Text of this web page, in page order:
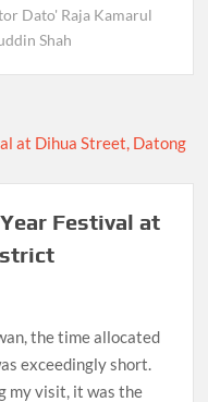
Dato' Raja Kamarul
Shah
Festival at
the time allocated
exceedingly short.
my visit, it was the